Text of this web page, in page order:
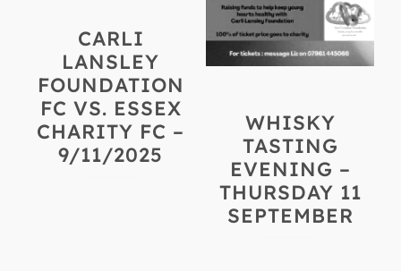
CARLI
LANSLEY
FOUNDATION
FC VS. ESSEX
CHARITY FC –
9/11/2025
WHISKY
TASTING
EVENING –
THURSDAY 11
SEPTEMBER